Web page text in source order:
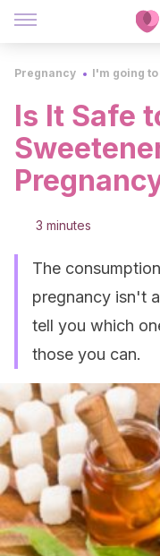
Pregnancy I'm going
Is It Safe
3 minutes
The
pregnancy isn't
tell you which
those you can.